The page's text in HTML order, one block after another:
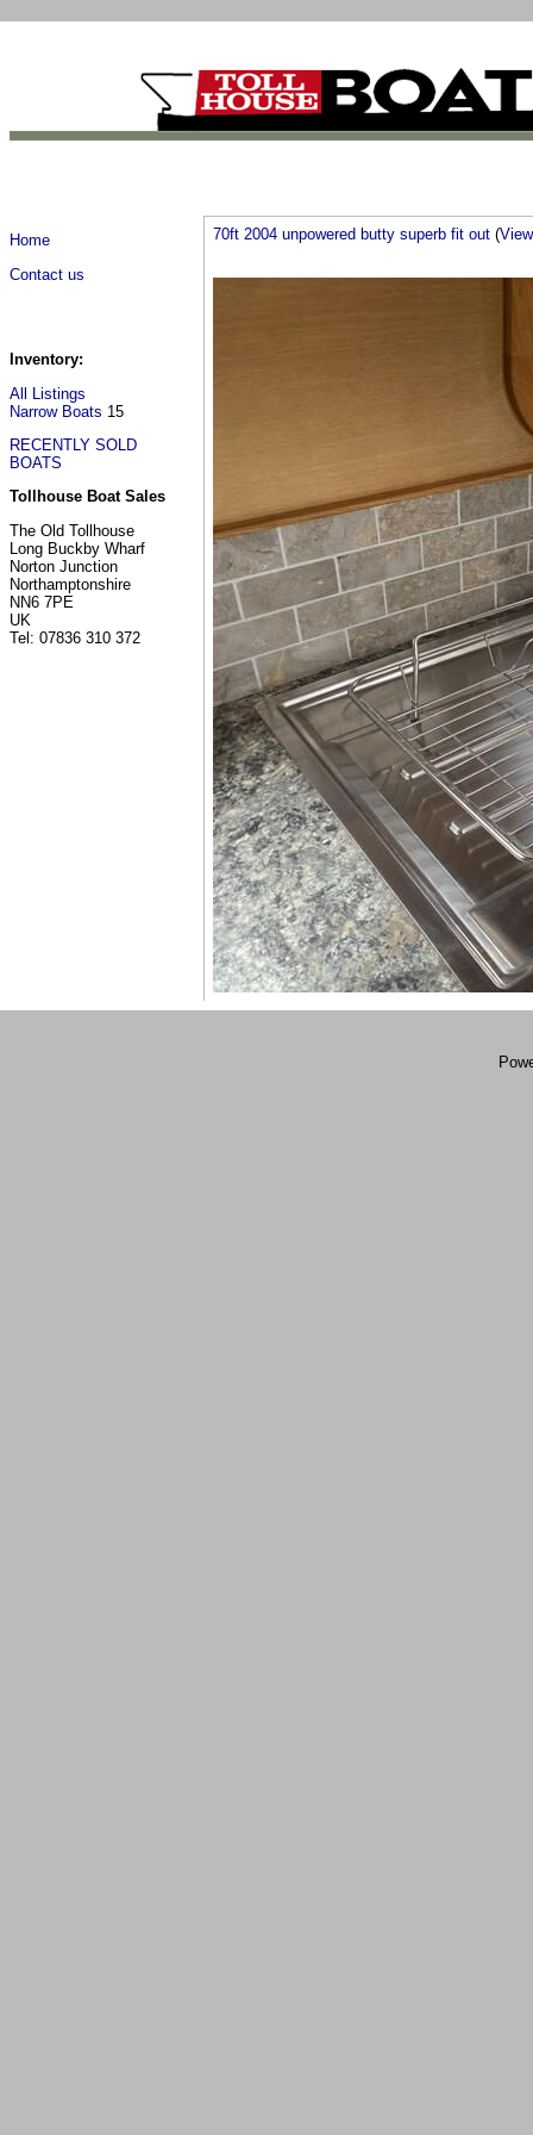
Home
Contact us
Inventory:
All Listings
Narrow Boats 15
RECENTLY SOLD
BOATS
Tollhouse Boat Sales
The Old Tollhouse
Long Buckby Wharf
Norton Junction
Northamptonshire
NN6 7PE
UK
Tel: 07836 310 372
70ft 2004 unpowered butty superb fit out (